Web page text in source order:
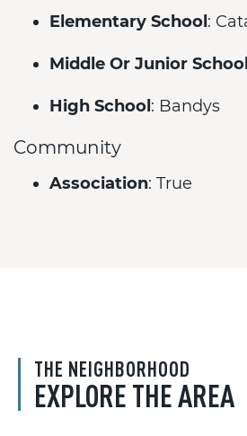
Elementary School :
Middle Or Junior School
High School : Bandys
Community
Association: True
THE NEIGHBORHOOD
EXPLORE THE AREA